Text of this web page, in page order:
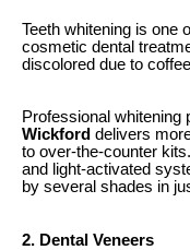
Teeth whitening is one
cosmetic dental
discolored due to
Professional whitening
Wickford delivers
to over-the-counter
and light-activated
by several shades in
2. Dental Veneers